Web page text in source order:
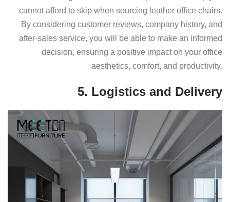
cannot afford to skip when sourcing leather office chairs.
By considering customer reviews, company history, and
after-sales service, you will be able to make an informed
decision, ensuring a positive impact on your office
aesthetics, comfort, and productivity.
5. Logistics and Delivery